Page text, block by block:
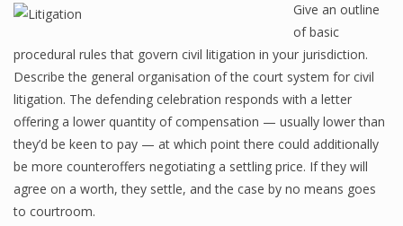
Give an outline
of basic
procedural rules that govern civil litigation in your jurisdiction.
Describe the general organisation of the court system for civil
litigation. The defending celebration responds with a letter
offering a lower quantity of compensation — usually lower than
they’d be keen to pay — at which point there could additionally
be more counteroffers negotiating a settling price. If they will
agree on a worth, they settle, and the case by no means goes
to courtroom.